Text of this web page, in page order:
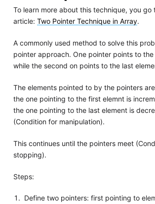
To learn more about this technique, you go
article: Two Pointer Technique in Array.
A commonly used method to solve this
pointer approach. One pointer points to
while the second on points to the last
The elements pointed to by the pointers
the one pointing to the first elemnt is
the one pointing to the last element is
(Condition for manipulation).
This continues until the pointers meet
stopping).
Steps:
Define two pointers: first pointing to